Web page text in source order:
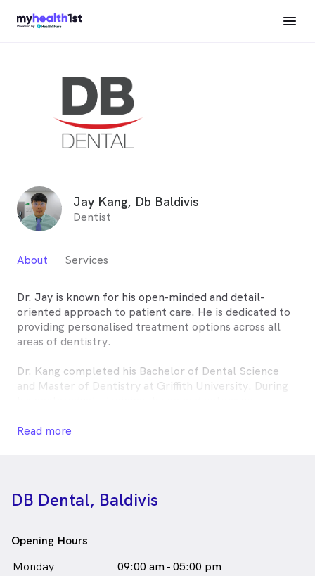
Jay Kang, Db Baldivis
Dentist
About Services
Dr. Jay is known for his open-minded and detail-
oriented approach to patient care. He is dedicated to
providing personalised treatment options across all
areas of dentistry.
Dr. Kang completed his Bachelor of Dental Science
and Master of Dentistry at Griffith University. During
Queensland and New South Wales. He has since
Outside of dentistry, Dr. Kang enjoys travelling and
Jay Kang, DB Baldivis is
in Baldivis who speaks
English
Read more
DB Dental, Baldivis
Opening Hours
Monday
09:00 am - 05:00 pm